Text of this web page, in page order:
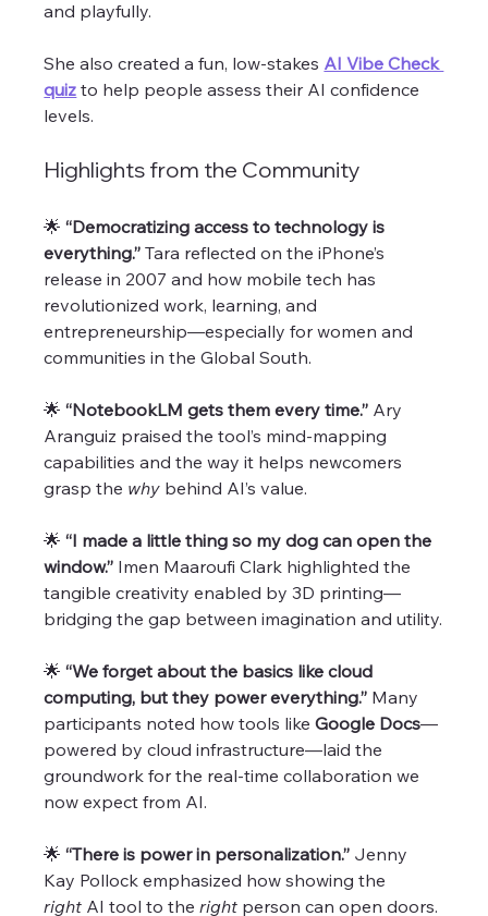
and playfully.
She also created a fun, low-stakes AI Vibe Check
quiz to help people assess their AI confidence
levels.
Highlights from the Community
🌟 “Democratizing access to technology is
everything.” Tara reflected on the iPhone’s
release in 2007 and how mobile tech has
revolutionized work, learning, and
entrepreneurship—especially for women and
communities in the Global South.
🌟 “NotebookLM gets them every time.” Ary
Aranguiz praised the tool’s mind-mapping
capabilities and the way it helps newcomers
grasp the why behind AI’s value.
🌟 “I made a little thing so my dog can open the
window.” Imen Maaroufi Clark highlighted the
tangible creativity enabled by 3D printing—
bridging the gap between imagination and utility.
🌟 “We forget about the basics like cloud
computing, but they power everything.” Many
participants noted how tools like Google Docs—
powered by cloud infrastructure—laid the
groundwork for the real-time collaboration we
now expect from AI.
🌟 “There is power in personalization.” Jenny
Kay Pollock emphasized how showing the
right AI tool to the right person can open doors.